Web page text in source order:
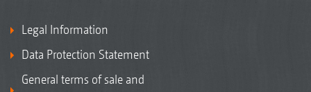
Legal Information
Data Protection Statement
General terms of sale and